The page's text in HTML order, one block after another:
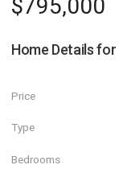
$795,000
Home Details for
Price
Type
Bedrooms